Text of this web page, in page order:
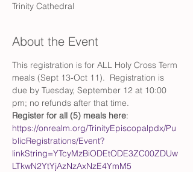
Trinity Cathedral
About the Event
This registration is for ALL Holy Cross Term
meals (Sept 13-Oct 11).  Registration is
due by Tuesday, September 12 at 10:00
pm; no refunds after that time.
Register for all (5) meals here:
https://onrealm.org/TrinityEpiscopalpdx/Pu
blicRegistrations/Event?
linkString=YTcyMzBiODEtODE3ZC00ZDUw
LTkwN2YtYjAzNzAxNzE4YmM5